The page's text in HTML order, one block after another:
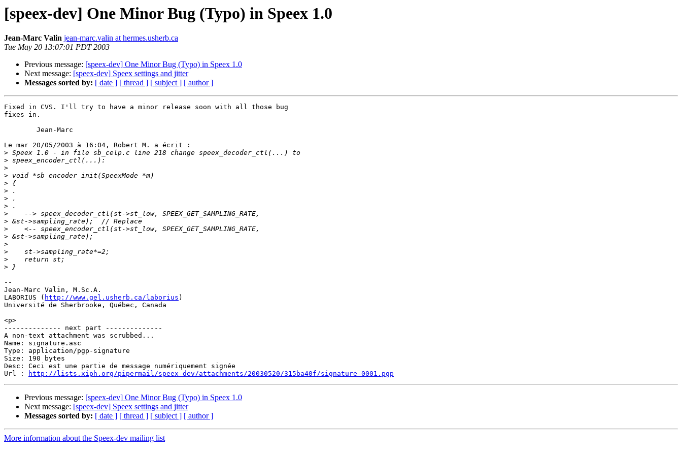
[speex-dev] One Minor Bug (Typo) in Speex 1.0
Jean-Marc Valin jean-marc.valin at hermes.usherb.ca
Tue May 20 13:07:01 PDT 2003
Previous message: [speex-dev] One Minor Bug (Typo) in Speex 1.0
Next message: [speex-dev] Speex settings and jitter
Messages sorted by: [ date ] [ thread ] [ subject ] [ author ]
Fixed in CVS. I'll try to have a minor release soon with all those bug
fixes in.
        Jean-Marc
Le mar 20/05/2003 à 16:04, Robert M. a écrit :
>
>
>
>
>
>
>
>
>
>
>
>
>
>
>
>
--
Jean-Marc Valin, M.Sc.A.
LABORIUS ( http://www.gel.usherb.ca/laborius )
Université de Sherbrooke, Québec, Canada
<p>
-------------- next part --------------
A non-text attachment was scrubbed...
Name: signature.asc
Type: application/pgp-signature
Size: 190 bytes
Desc: Ceci est une partie de message numériquement signée
Url :
http://lists.xiph.org/pipermail/speex-dev/attachments/20030520/315ba40f/signature-0001.pgp
Previous message: [speex-dev] One Minor Bug (Typo) in Speex 1.0
Next message: [speex-dev] Speex settings and jitter
Messages sorted by: [ date ] [ thread ] [ subject ] [ author ]
More information about the Speex-dev mailing list